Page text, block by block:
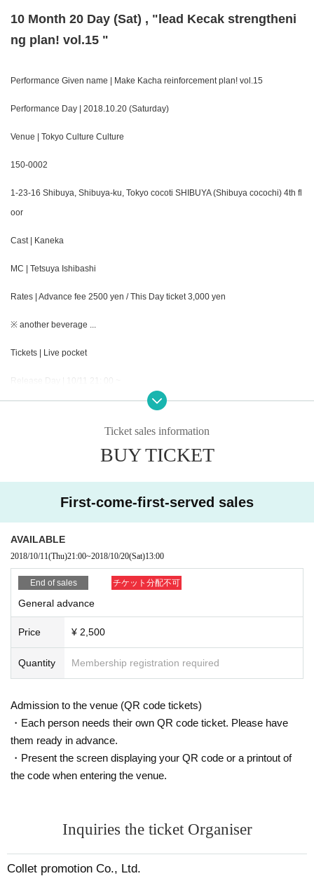
10 Month 20 Day (Sat) , "lead Kecak strengtheni
ng plan! vol.15 "
Performance Given name | Make Kacha reinforcement plan! vol.15
Performance Day | 2018.10.20 (Saturday)
Venue | Tokyo Culture Culture
150-0002
1-23-16 Shibuya, Shibuya-ku, Tokyo cocoti SHIBUYA (Shibuya cocochi) 4th fl
oor
Cast | Kaneka
MC | Tetsuya Ishibashi
Rates | Advance fee 2500 yen / This Day ticket 3,000 yen
※ another beverage ...
Tickets | Live pocket
Release Day | 10/11 21: 00 ~
Opening | 13: 00 ~ 14: 30 (90 minutes)
Merchandising | 12: 15-13: 00
Admission order | Reference number order ① general advance ⇒② This Day
tickets
Organizer | Collette Promotion Inc.
Ticket sales information
BUY TICKET
First-come-first-served sales
AVAILABLE
2018/10/11(Thu)21:00~2018/10/20(Sat)13:00
End of sales チケット分配不可
General advance
Price ¥ 2,500
Quantity Membership registration required
Admission to the venue (QR code tickets)
・Each person needs their own QR code ticket. Please have
them ready in advance.
・Present the screen displaying your QR code or a printout of
the code when entering the venue.
Inquiries the ticket Organiser
Collet promotion Co., Ltd.